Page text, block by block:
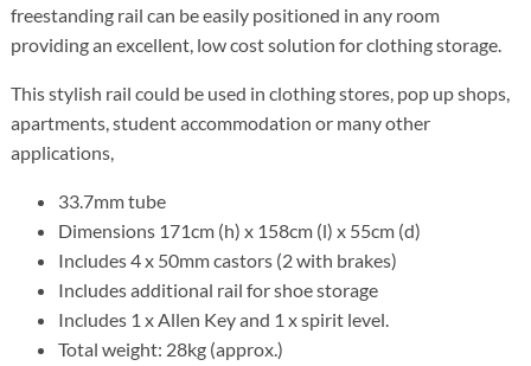
freestanding rail can be easily positioned in any room
providing an excellent, low cost solution for clothing storage.
This stylish rail could be used in clothing stores, pop up shops,
apartments, student accommodation or many other
applications,
33.7mm tube
Dimensions 171cm (h) x 158cm (l) x 55cm (d)
Includes 4 x 50mm castors (2 with brakes)
Includes additional rail for shoe storage
Includes 1 x Allen Key and 1 x spirit level.
Total weight: 28kg (approx.)